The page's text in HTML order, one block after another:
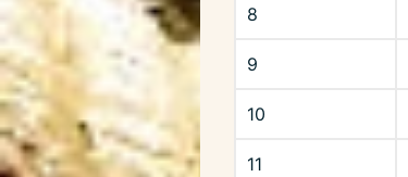
8
9
10
11